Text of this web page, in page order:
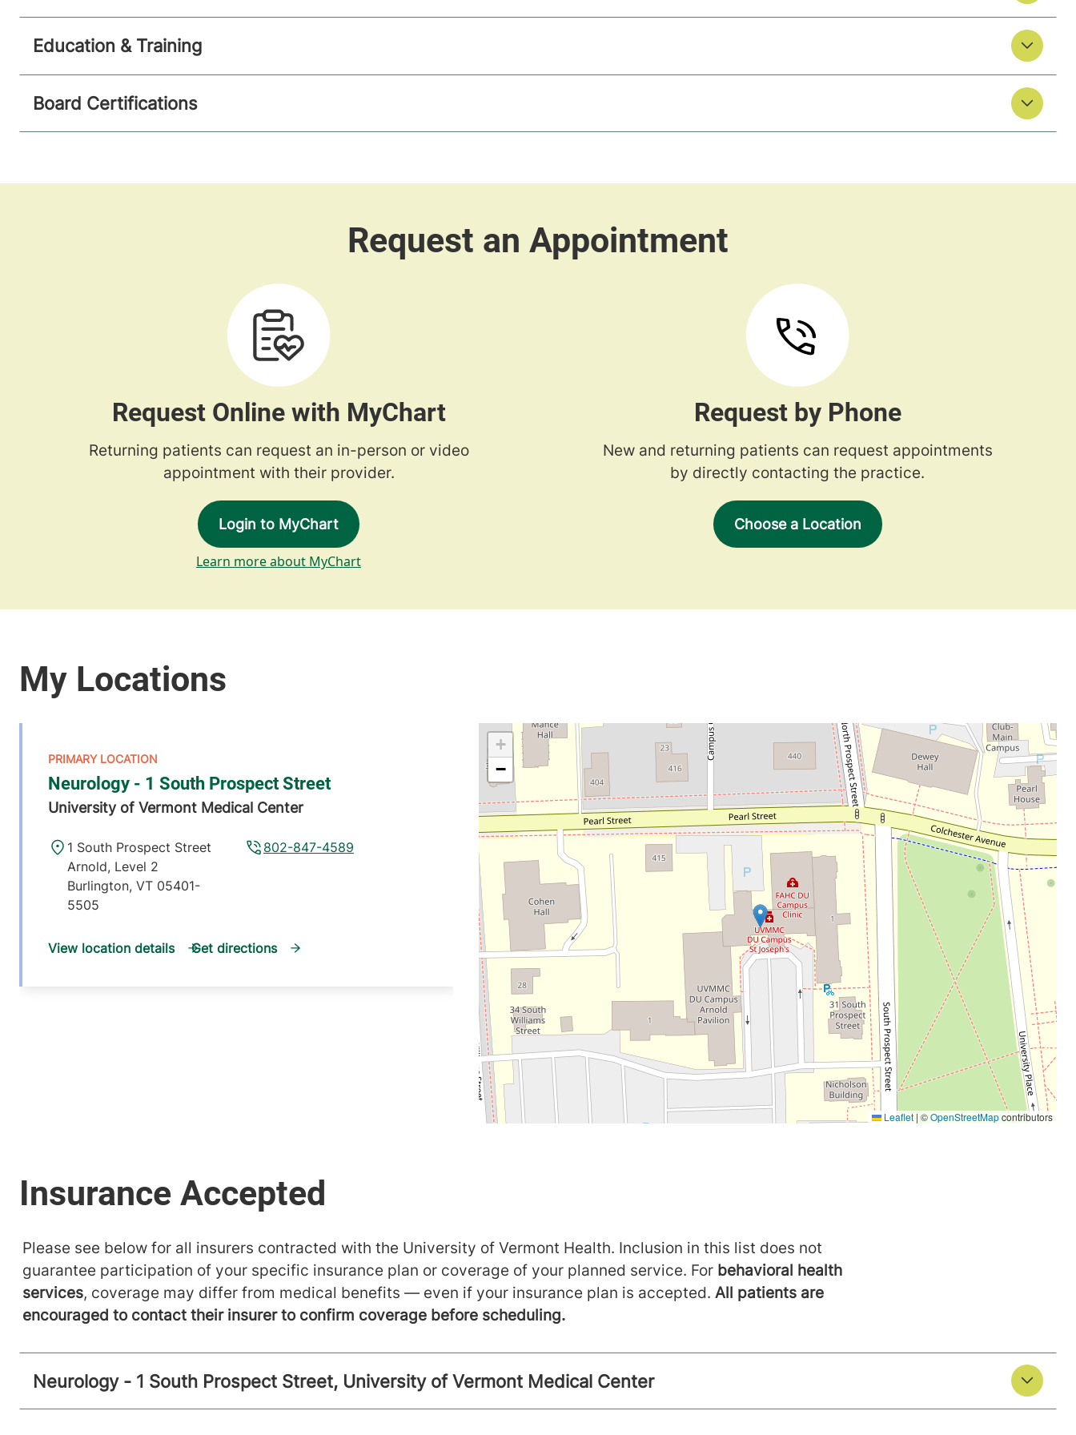
Education & Training
Board Certifications
Request Online with MyChart
Returning patients can request an in-person or video
appointment with their provider.
Login to MyChart
Learn more about MyChart
Request by Phone
New and returning patients can request appointments
by directly contacting the practice.
Choose a Location
Neurology - 1 South Prospect Street
University of Vermont Medical Center
802-847-4589
1 South Prospect Street
Arnold, Level 2
Burlington, VT 05401-
5505
View location details Get directions
Please see below for all insurers contracted with the University of Vermont Health. Inclusion in this list does not
guarantee participation of your specific insurance plan or coverage of your planned service. For behavioral health
services, coverage may differ from medical benefits — even if your insurance plan is accepted. All patients are
encouraged to contact their insurer to confirm coverage before scheduling.
Neurology - 1 South Prospect Street, University of Vermont Medical Center